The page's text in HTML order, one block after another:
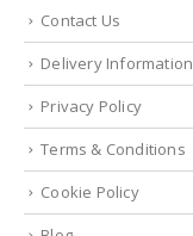
Contact Us
Delivery Information
Privacy Policy
Terms & Conditions
Cookie Policy